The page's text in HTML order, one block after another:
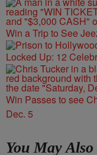
Win a Trip to See
Locked Up: 12
Win Passes to see
Dec. 5
You May